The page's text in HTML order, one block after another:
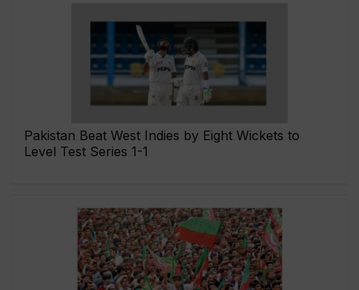
Pakistan Beat West Indies by Eight Wickets to
Level Test Series 1-1